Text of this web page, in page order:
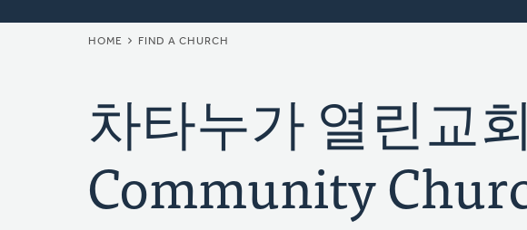
BREADCRUMB
HOME FIND A CHURCH
차타누가 열린교
Community